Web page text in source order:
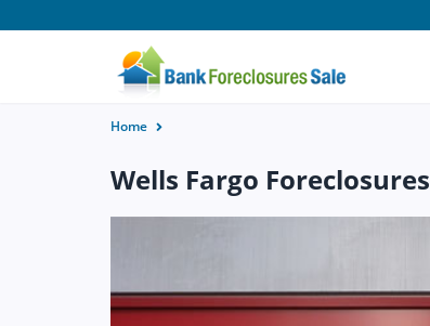
Home
Wells Fargo Foreclosures